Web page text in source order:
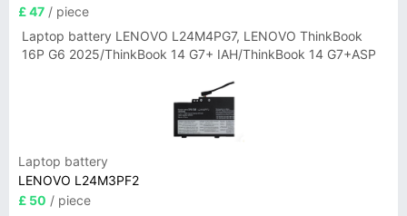
£ 47 / piece
Laptop battery LENOVO L24M4PG7, LENOVO ThinkBook
16P G6 2025/ThinkBook 14 G7+ IAH/ThinkBook 14 G7+ASP
Laptop battery
LENOVO L24M3PF2
£ 50 / piece